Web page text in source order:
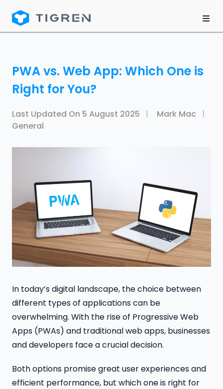
PWA vs. Web App: Which One is
Right for You?
Last Updated On 5 August 2025
Mark Mac
General
In today’s digital landscape, the choice between
different types of applications can be
overwhelming. With the rise of Progressive Web
Apps (PWAs) and traditional web apps, businesses
and developers face a crucial decision.
Both options promise great user experiences and
efficient performance, but which one is right for